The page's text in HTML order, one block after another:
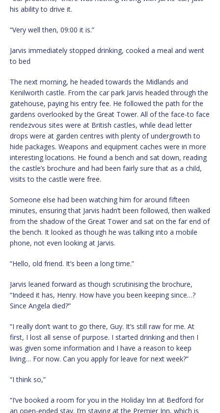
his ability to drive it.
“Very well then, 09:00 it is.”
Jarvis immediately stopped drinking, cooked a meal and went
to bed
The next morning, he headed towards the Midlands and
Kenilworth castle. From the car park Jarvis headed through the
gatehouse, paying his entry fee. He followed the path for the
gardens overlooked by the Great Tower. All of the face-to face
rendezvous sites were at British castles, while dead letter
drops were at garden centres with plenty of undergrowth to
hide packages. Weapons and equipment caches were in more
interesting locations. He found a bench and sat down, reading
the castle’s brochure and had been fairly sure that as a child,
visits to the castle were free.
Someone else had been watching him for around fifteen
minutes, ensuring that Jarvis hadn’t been followed, then walked
from the shadow of the Great Tower and sat on the far end of
the bench. It looked as though he was talking into a mobile
phone, not even looking at Jarvis.
“Hello, old friend. It’s been a long time.”
Jarvis leaned forward as though scrutinising the brochure,
“Indeed it has, Henry. How have you been keeping since…?
Since Angela died?”
“I really don’t want to go there, Guy. It’s still raw for me. At
first, I lost all sense of purpose. I started drinking and then I
was given some information and I have a reason to keep
living… For now. Can you apply for leave for next week?”
“I think so,”
“I’ve booked a room for you in the Holiday Inn at Bedford for
an open-ended stay. I’m staying at the Premier Inn, which is